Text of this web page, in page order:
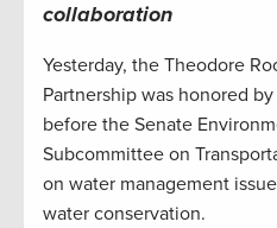
collaboration
Yesterday, the Theodore
Partnership was honored
before the Senate
Subcommittee on
on water management
water conservation.